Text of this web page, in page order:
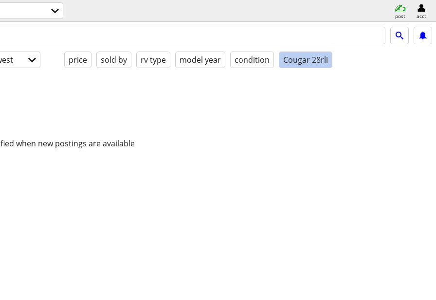
post acct
price sold by rv type model year condition Cougar 28rli
when new postings are available